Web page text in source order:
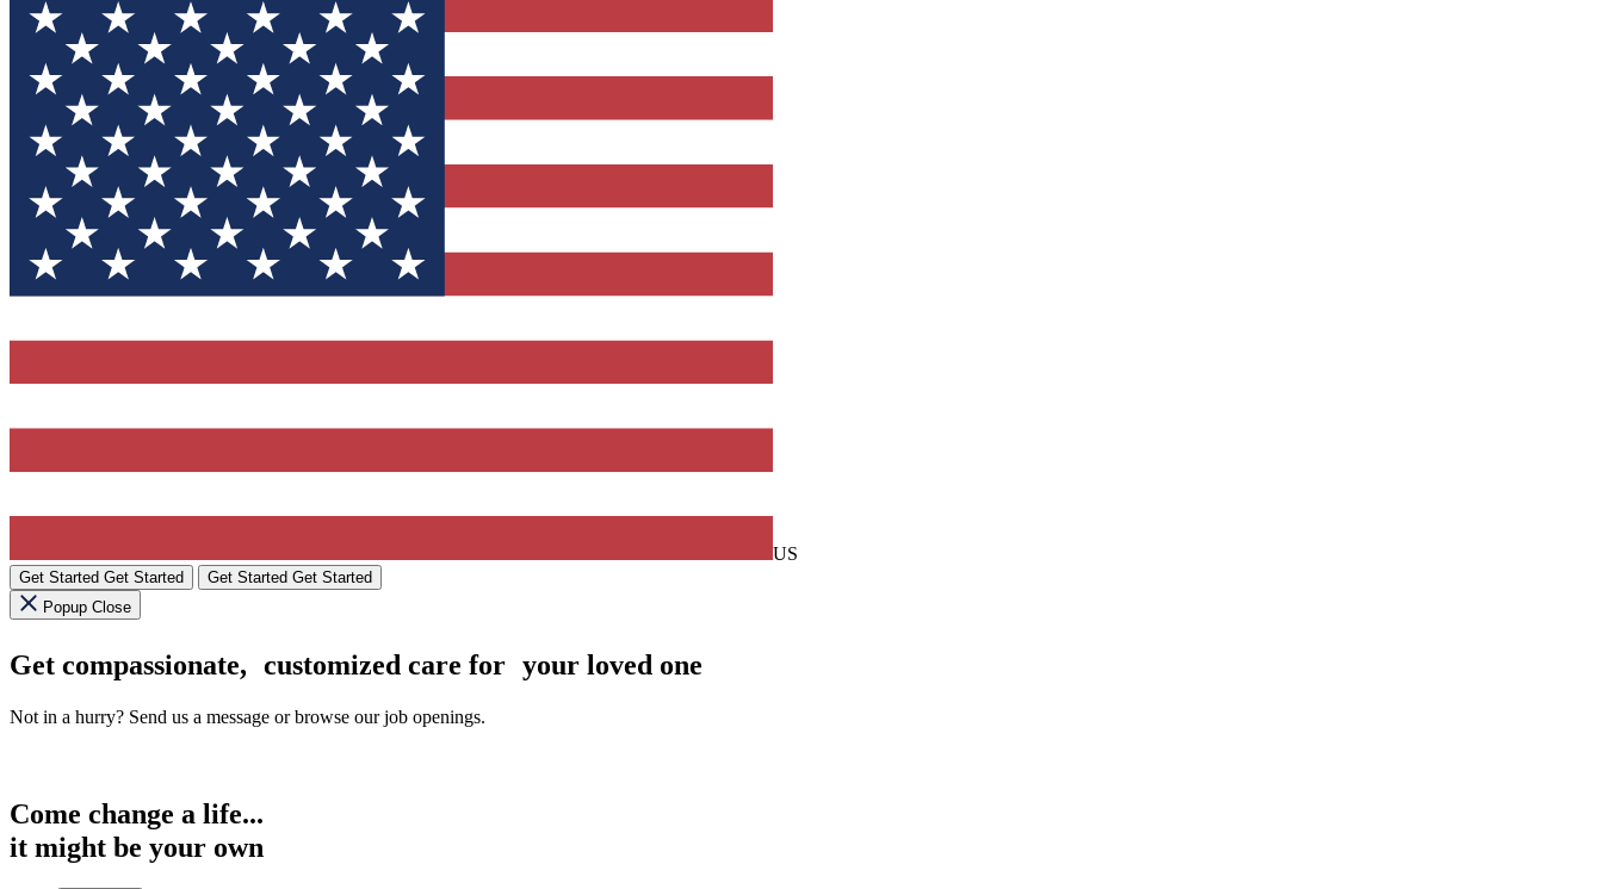
US
Get Started Get Started Get Started Get Started
Popup Close
Get compassionate, customized care for your loved one
Not in a hurry? Send us a message or browse our job openings.
Come change a life...
it might be your own